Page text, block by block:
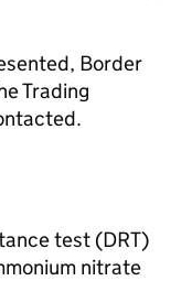
Border
Trading
test (DRT)
nitrate